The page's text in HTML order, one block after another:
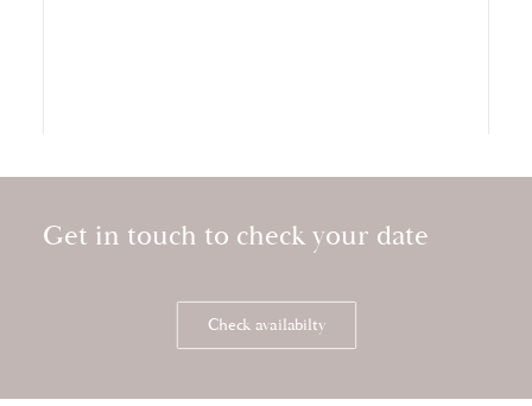
Get in touch to check your date
Check availabilty